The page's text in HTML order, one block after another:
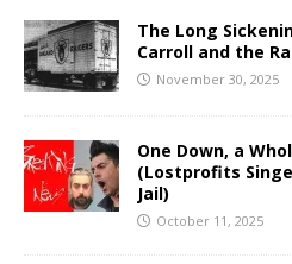
The Long
Carroll and the
November 30, 2025
One Down, a
(Lostprofits
Jail)
October 11, 2025